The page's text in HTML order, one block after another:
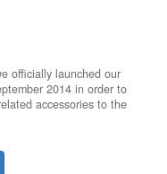
officially launched our
2014 in order to
accessories to the